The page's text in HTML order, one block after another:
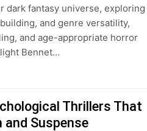
dark fantasy universe, exploring
and genre versatility,
and age-appropriate horror
Bennet…
Thrillers That
and Suspense